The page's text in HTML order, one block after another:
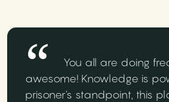
You all are doing
awesome! Knowledge is
prisoner's standpoint, this